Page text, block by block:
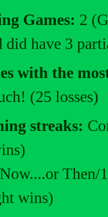
Games: 2
did have 3
with the
(25 losses)
streaks:
wins)